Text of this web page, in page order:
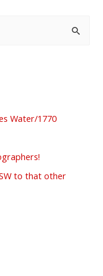
Water/1770
to that other